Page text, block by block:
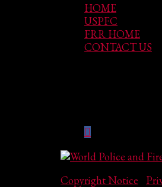
HOME
USPFC
FRR HOME
CONTACT US
Copyright Notice